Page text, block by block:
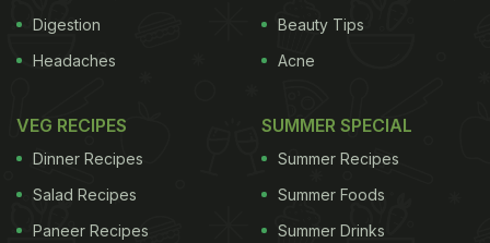
his friend Jeevita Oberoi. In front of them, there's a
plateful of what looks like mouth-watering sweets.
being played. On which, Gurmeet starts playing
around slyly putting more sweets on his plate and
Digestion
Headaches
Beauty Tips
Acne
VEG RECIPES
Dinner Recipes
Salad Recipes
Paneer Recipes
SUMMER SPECIAL
Summer Recipes
Summer Foods
Summer Drinks